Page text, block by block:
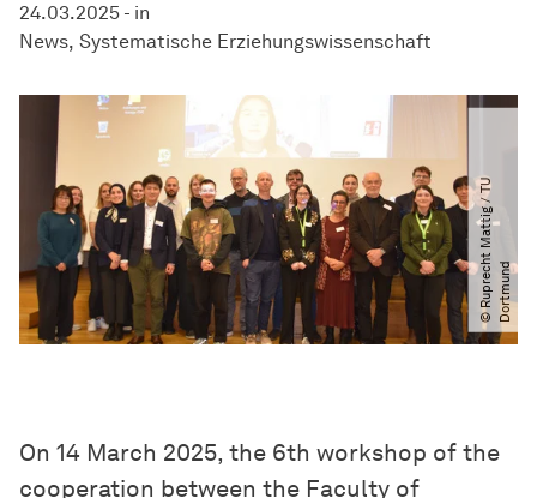
24.03.2025 - in
News Systematische Erziehungswissenschaft
©
R
u
p
r
e
ch
t
M
a
t
t
i
g
​
/​
T
U
D
o
r
t
m
u
nd
On 14 March 2025, the 6th workshop of the
cooperation between the Faculty of